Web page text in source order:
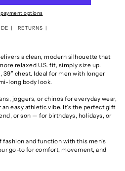
options
RETURNS
a clean, modern silhouette that
relaxed U.S. fit, simply size up.
39” chest. Ideal for men with longer
long body look.
joggers, or chinos for everyday wear,
easy athletic vibe. It’s the perfect gift
or son — for birthdays, holidays, or
and function with this men’s
go-to for comfort, movement, and